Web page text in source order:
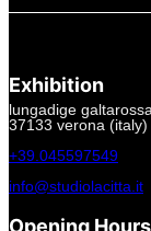
Exhibition
lungadige
37133 verona (italy)
+39.045597549
info@studiolacitta.it
Opening Hours